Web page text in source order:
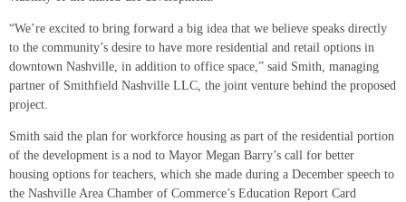
“We’re excited to bring forward a big idea that we believe speaks directly
to the community’s desire to have more residential and retail options in
downtown Nashville, in addition to office space,” said Smith, managing
partner of Smithfield Nashville LLC, the joint venture behind the proposed
project.
Smith said the plan for workforce housing as part of the residential portion
of the development is a nod to Mayor Megan Barry’s call for better
housing options for teachers, which she made during a December speech to
the Nashville Area Chamber of Commerce’s Education Report Card